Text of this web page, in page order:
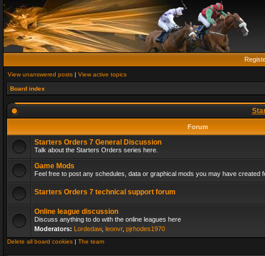
View unanswered posts | View active topics
Board index
Forum
Starters Orders 7 General Discussion
Talk about the Starters Orders series here.
Game Mods
Feel free to post any schedules, data or graphical mods you may have created
Starters Orders 7 technical support forum
Online league discussion
Discuss anything to do with the online leagues here
Moderators: Lordedaw, leonvr, pjrhodes1970
Delete all board cookies | The team